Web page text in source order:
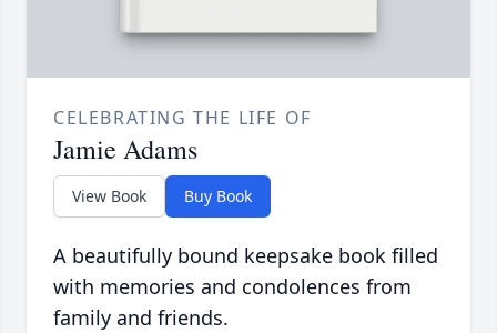
CELEBRATING THE LIFE OF
Jamie Adams
View Book Buy Book
A beautifully bound keepsake book filled
with memories and condolences from
family and friends.